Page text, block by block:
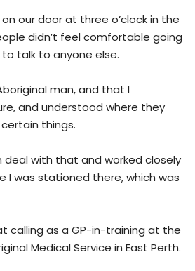
our door at three o’clock in the
didn’t feel comfortable going
talk to anyone else.
man, and that I
and understood where they
things.
deal with that and worked closely
I was stationed there, which was
calling as a GP-in-training at the
Medical Service in East Perth.